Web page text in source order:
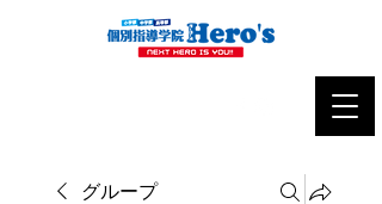
グループ